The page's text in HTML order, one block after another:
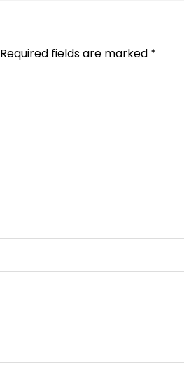
Required fields are marked *